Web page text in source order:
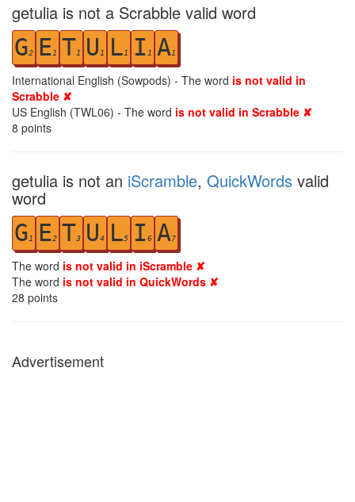
getulia is not a Scrabble valid word
G2 E1 T1 U 1 L1 I 1 A1
International English (Sowpods) - The word is not valid in
Scrabble ✘
US English (TWL06) - The word is not valid in Scrabble ✘
8 points
getulia is not an iScramble, QuickWords valid
word
G1 E2 T3 U4 L5 I 6 A7
The word is not valid in iScramble ✘
The word is not valid in QuickWords ✘
28 points
Advertisement